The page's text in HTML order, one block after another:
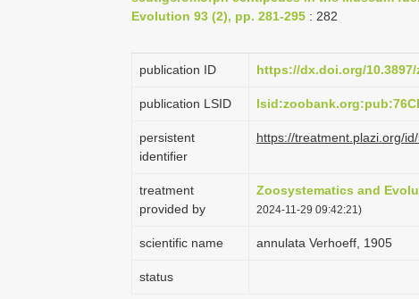
Evolution 93 (2), pp. 281-295 : 282
publication ID https://dx.doi.org/10.3897/
publication LSID
persistent
identifier
https://treatment.plazi.org/
treatment
provided by
Zoosystematics and
2024-11-29 09:42:21)
scientific name annulata Verhoeff, 1905
status